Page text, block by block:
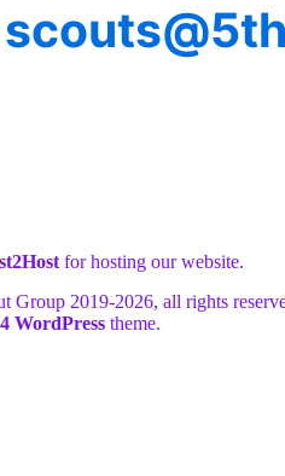
for hosting our website.
Group 2019-2026, all rights
WordPress theme.